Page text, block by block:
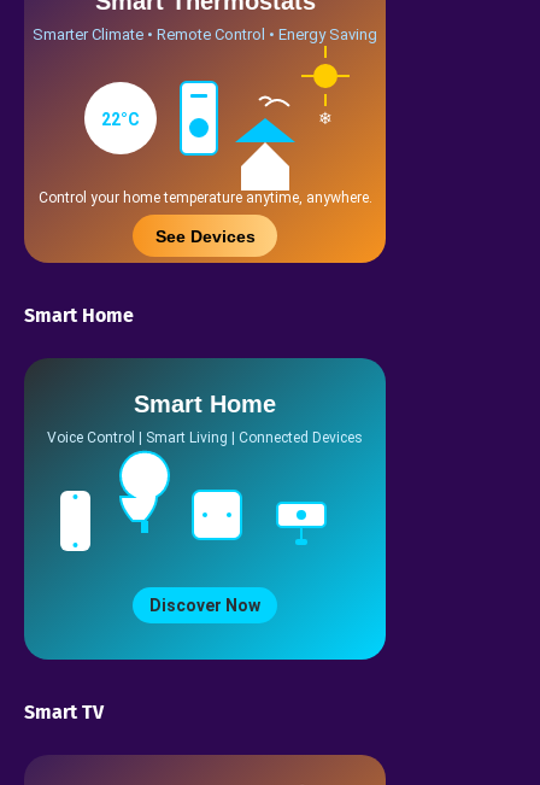
Smarter Climate • Remote Control • Energy Saving
22°C ❄
Control your home temperature anytime, anywhere.
See Devices
Smart Home
Smart Home
Voice Control | Smart Living | Connected Devices
Discover Now
Smart TV